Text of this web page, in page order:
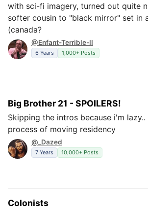
with sci-fi imagery, turned out quite
softer cousin to "black mirror" set in
(canada?
@Enfant-Terrible-II
6 Years 1,000+ Posts
Big Brother 21 - SPOILERS!
Skipping the intros because i'm
process of moving residency
@_Dazed
7 Years 10,000+ Posts
Colonists